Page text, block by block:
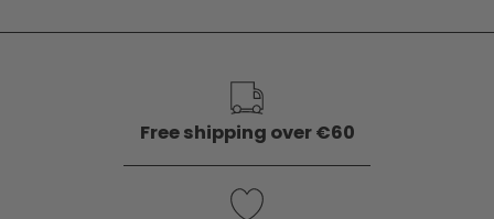
our
Free shipping over €60